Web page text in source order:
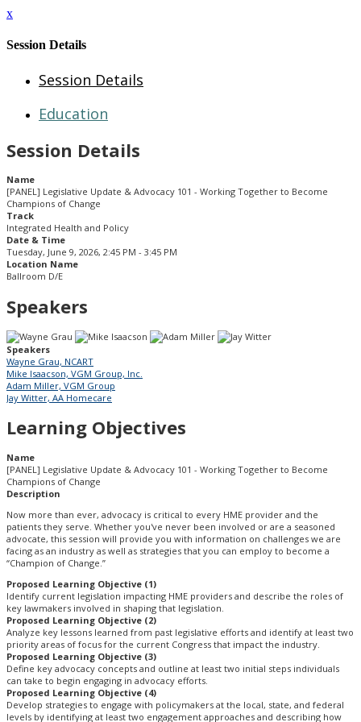
x
Session Details
Session Details
Education
Session Details
Name
[PANEL] Legislative Update & Advocacy 101 - Working Together to Become
Champions of Change
Track
Integrated Health and Policy
Date & Time
Tuesday, June 9, 2026, 2:45 PM - 3:45 PM
Location Name
Ballroom D/E
Speakers
Speakers
Wayne Grau, NCART
Mike Isaacson, VGM Group, Inc.
Adam Miller, VGM Group
Jay Witter, AA Homecare
Learning Objectives
Name
[PANEL] Legislative Update & Advocacy 101 - Working Together to Become
Champions of Change
Description
Now more than ever, advocacy is critical to every HME provider and the
patients they serve. Whether you've never been involved or are a seasoned
advocate, this session will provide you with information on challenges we are
facing as an industry as well as strategies that you can employ to become a
“Champion of Change.”
Proposed Learning Objective (1)
Identify current legislation impacting HME providers and describe the roles of
key lawmakers involved in shaping that legislation.
Proposed Learning Objective (2)
Analyze key lessons learned from past legislative efforts and identify at least two
priority areas of focus for the current Congress that impact the industry.
Proposed Learning Objective (3)
Define key advocacy concepts and outline at least two initial steps individuals
can take to begin engaging in advocacy efforts.
Proposed Learning Objective (4)
Develop strategies to engage with policymakers at the local, state, and federal
levels by identifying at least two engagement approaches and describing how